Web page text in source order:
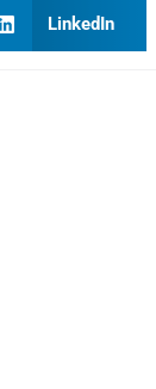
LinkedIn